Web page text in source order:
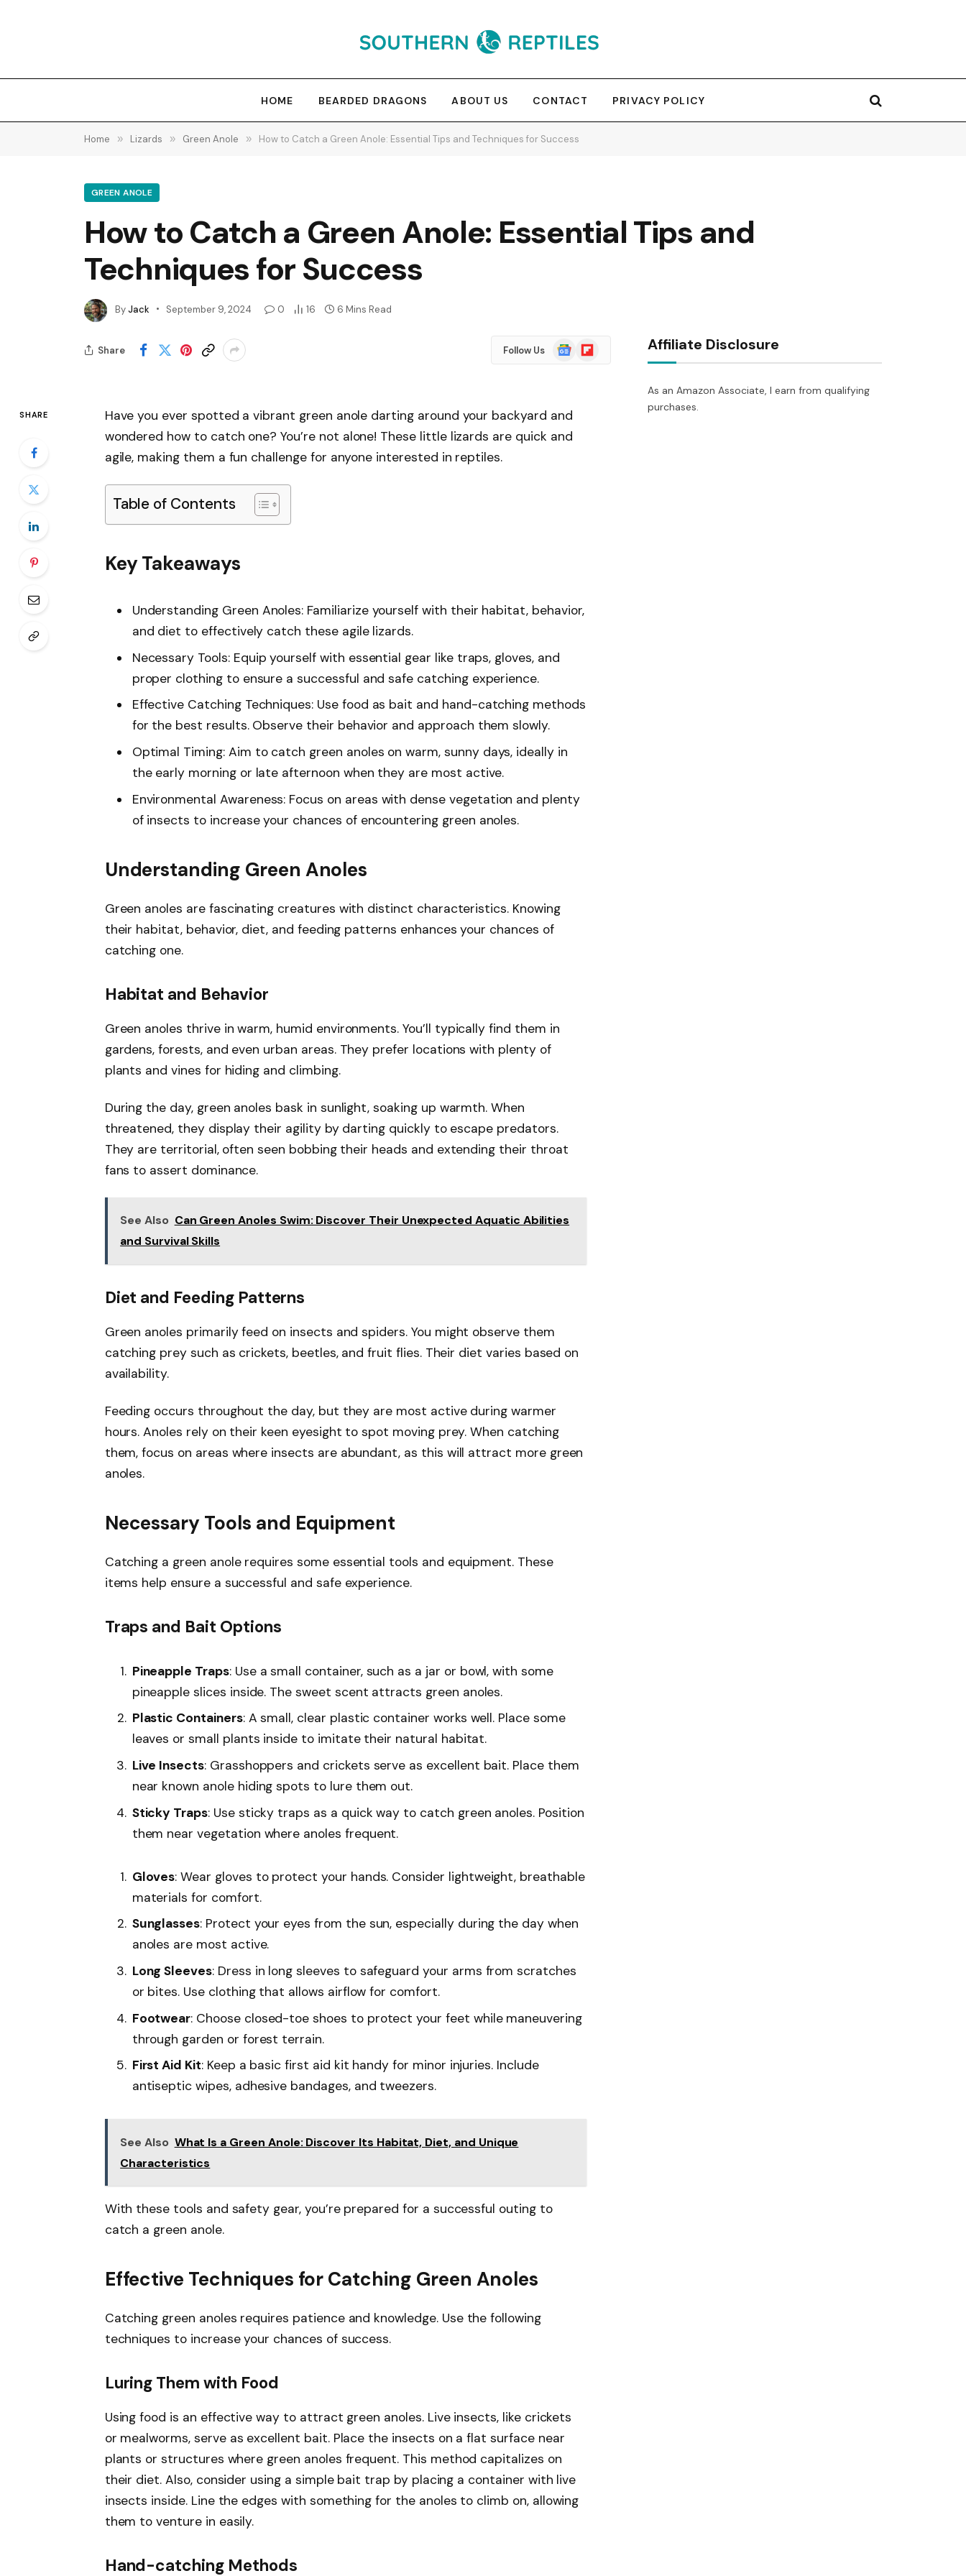
HOME BEARDED DRAGONS ABOUT US CONTACT PRIVACY POLICY
Home » Lizards » Green Anole » How to Catch a Green Anole: Essential Tips and Techniques for Success
GREEN ANOLE
How to Catch a Green Anole: Essential Tips and
Techniques for Success
ByJack September 9, 2024 0 16 6 Mins Read
Share Follow Us
Google
News
Flipboard
SHARE
Have you ever spotted a vibrant green anole darting around your backyard and
wondered how to catch one? You’re not alone! These little lizards are quick and
agile, making them a fun challenge for anyone interested in reptiles.
Table of Contents
Key Takeaways
Understanding Green Anoles: Familiarize yourself with their habitat, behavior,
and diet to effectively catch these agile lizards.
Necessary Tools: Equip yourself with essential gear like traps, gloves, and
proper clothing to ensure a successful and safe catching experience.
Effective Catching Techniques: Use food as bait and hand-catching methods
for the best results. Observe their behavior and approach them slowly.
Optimal Timing: Aim to catch green anoles on warm, sunny days, ideally in
the early morning or late afternoon when they are most active.
Environmental Awareness: Focus on areas with dense vegetation and plenty
of insects to increase your chances of encountering green anoles.
Understanding Green Anoles
Green anoles are fascinating creatures with distinct characteristics. Knowing
their habitat, behavior, diet, and feeding patterns enhances your chances of
catching one.
Habitat and Behavior
Green anoles thrive in warm, humid environments. You’ll typically find them in
gardens, forests, and even urban areas. They prefer locations with plenty of
plants and vines for hiding and climbing.
During the day, green anoles bask in sunlight, soaking up warmth. When
threatened, they display their agility by darting quickly to escape predators.
They are territorial, often seen bobbing their heads and extending their throat
fans to assert dominance.
See Also Can Green Anoles Swim: Discover Their Unexpected Aquatic Abilities
and Survival Skills
Diet and Feeding Patterns
Green anoles primarily feed on insects and spiders. You might observe them
catching prey such as crickets, beetles, and fruit flies. Their diet varies based on
availability.
Feeding occurs throughout the day, but they are most active during warmer
hours. Anoles rely on their keen eyesight to spot moving prey. When catching
them, focus on areas where insects are abundant, as this will attract more green
anoles.
Necessary Tools and Equipment
Catching a green anole requires some essential tools and equipment. These
items help ensure a successful and safe experience.
Traps and Bait Options
Pineapple Traps: Use a small container, such as a jar or bowl, with some
pineapple slices inside. The sweet scent attracts green anoles.
Plastic Containers: A small, clear plastic container works well. Place some
leaves or small plants inside to imitate their natural habitat.
Live Insects: Grasshoppers and crickets serve as excellent bait. Place them
near known anole hiding spots to lure them out.
Sticky Traps: Use sticky traps as a quick way to catch green anoles. Position
them near vegetation where anoles frequent.
Gloves: Wear gloves to protect your hands. Consider lightweight, breathable
materials for comfort.
Sunglasses: Protect your eyes from the sun, especially during the day when
anoles are most active.
Long Sleeves: Dress in long sleeves to safeguard your arms from scratches
or bites. Use clothing that allows airflow for comfort.
Footwear: Choose closed-toe shoes to protect your feet while maneuvering
through garden or forest terrain.
First Aid Kit: Keep a basic first aid kit handy for minor injuries. Include
antiseptic wipes, adhesive bandages, and tweezers.
See Also What Is a Green Anole: Discover Its Habitat, Diet, and Unique
Characteristics
With these tools and safety gear, you’re prepared for a successful outing to
catch a green anole.
Effective Techniques for Catching Green Anoles
Catching green anoles requires patience and knowledge. Use the following
techniques to increase your chances of success.
Luring Them with Food
Using food is an effective way to attract green anoles. Live insects, like crickets
or mealworms, serve as excellent bait. Place the insects on a flat surface near
plants or structures where green anoles frequent. This method capitalizes on
their diet. Also, consider using a simple bait trap by placing a container with live
insects inside. Line the edges with something for the anoles to climb on, allowing
them to venture in easily.
Hand-catching Methods
Affiliate Disclosure
As an Amazon Associate, I earn from qualifying
purchases.